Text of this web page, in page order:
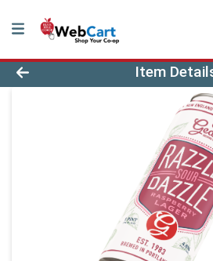
Product Details Page
Item